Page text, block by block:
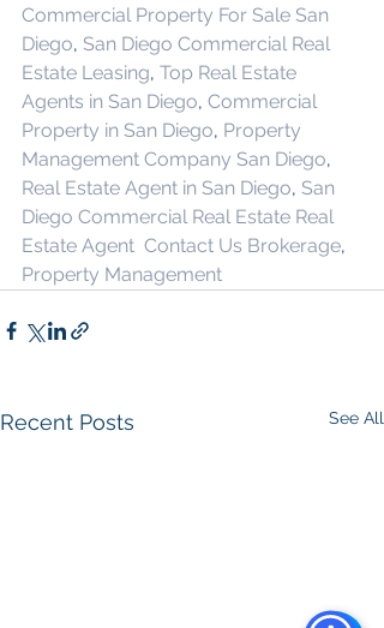
Commercial Property For Sale San
Diego, San Diego Commercial Real
Estate Leasing, Top Real Estate
Agents in San Diego, Commercial
Property in San Diego, Property
Management Company San Diego,
Real Estate Agent in San Diego, San
Diego Commercial Real Estate Real
Estate Agent Contact Us Brokerage,
Property Management
Recent Posts See All